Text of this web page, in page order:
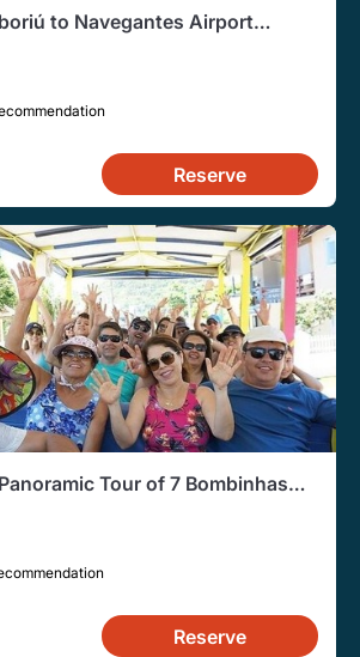
to Navegantes Airport
Reserve
Tour of 7 Bombinhas
Reserve